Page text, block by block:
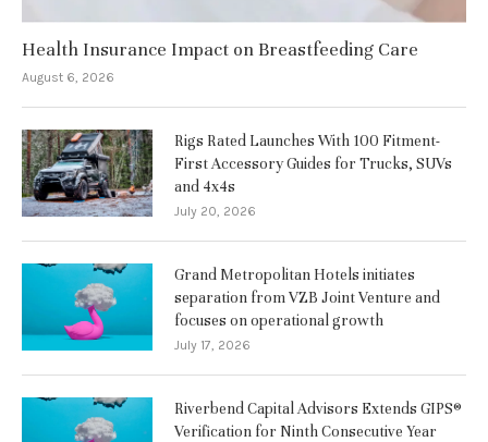
Health Insurance Impact on Breastfeeding Care
August 6, 2026
Rigs Rated Launches With 100 Fitment-
First Accessory Guides for Trucks, SUVs
and 4x4s
July 20, 2026
Grand Metropolitan Hotels initiates
separation from VZB Joint Venture and
focuses on operational growth
July 17, 2026
Riverbend Capital Advisors Extends GIPS®
Verification for Ninth Consecutive Year